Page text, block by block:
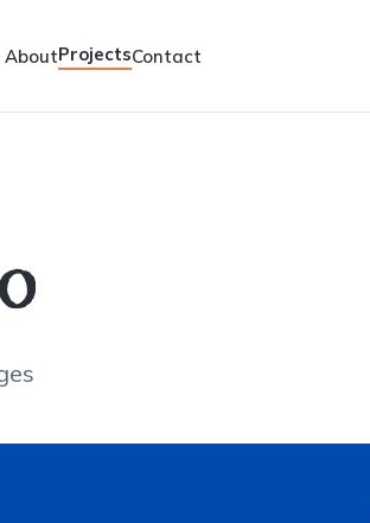
AboutProjectsContact